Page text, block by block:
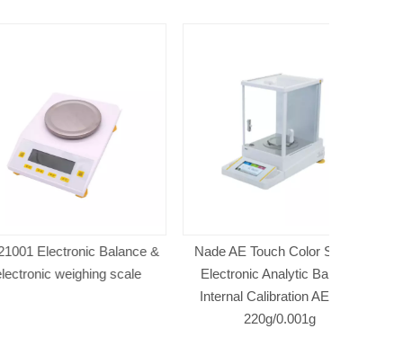
Balance &
scale
Nade AE Touch Color Screen
Electronic Analytic Balance
Internal Calibration AE223C
220g/0.001g